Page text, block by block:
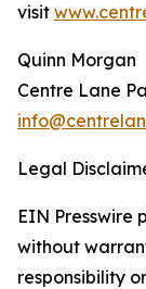
visit
Quinn Morgan
Centre Lane
Legal
EIN Presswire
without
responsibility